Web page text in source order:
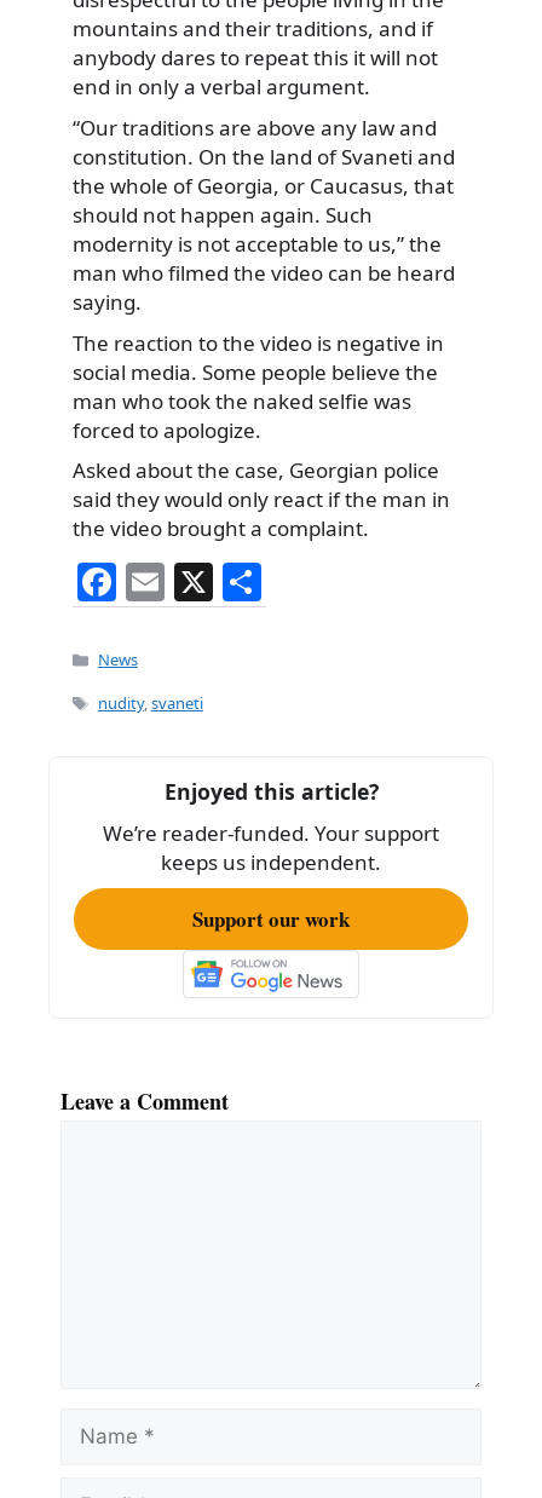
mountains and their traditions, and if
anybody dares to repeat this it will not
end in only a verbal argument.
“Our traditions are above any law and
constitution. On the land of Svaneti and
the whole of Georgia, or Caucasus, that
should not happen again. Such
modernity is not acceptable to us,” the
man who filmed the video can be heard
saying.
The reaction to the video is negative in
social media. Some people believe the
man who took the naked selfie was
forced to apologize.
Asked about the case, Georgian police
said they would only react if the man in
the video brought a complaint.
F
a
c
e
o
k
E
m
l
X
h
Categories
News
Tags
nudity,svaneti
Enjoyed this article?
We’re reader-funded. Your support
keeps us independent.
Support our work
Leave a Comment
Name
Email